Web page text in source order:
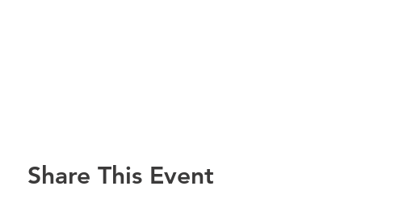
Share This Event